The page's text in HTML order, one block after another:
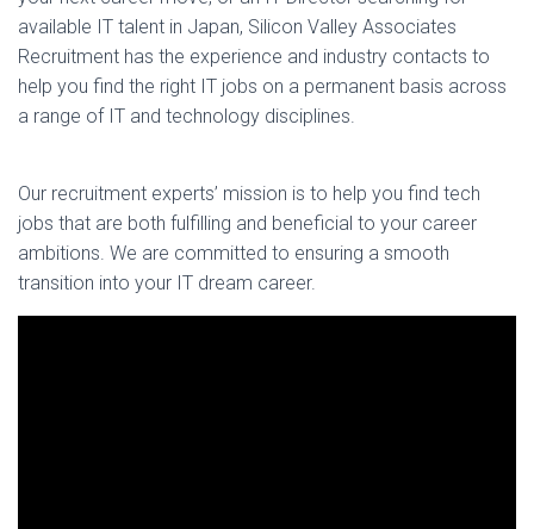
available IT talent in Japan, Silicon Valley Associates
Recruitment has the experience and industry contacts to
help you find the right IT jobs on a permanent basis across
a range of IT and technology disciplines.
Our recruitment experts’ mission is to help you find tech
jobs that are both fulfilling and beneficial to your career
ambitions. We are committed to ensuring a smooth
transition into your IT dream career.